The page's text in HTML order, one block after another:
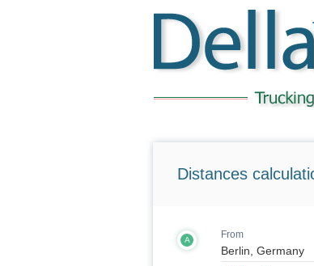
Distances
A From